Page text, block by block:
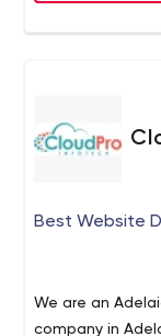
Best Website
We are an
company in